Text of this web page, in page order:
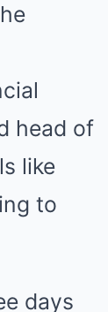
head of
like
to
days